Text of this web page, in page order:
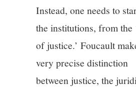
Instead, one needs to
the institutions, from the
of justice.’ Foucault
very precise distinction
between justice, the